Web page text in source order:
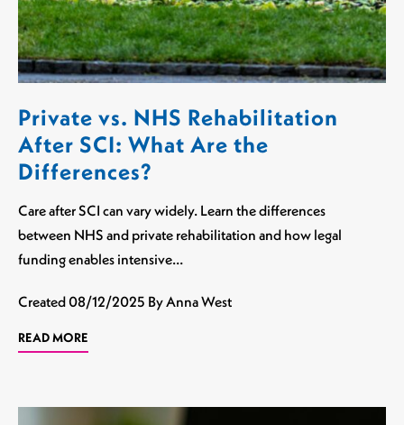
Private vs. NHS Rehabilitation
After SCI: What Are the
Differences?
Care after SCI can vary widely. Learn the differences
between NHS and private rehabilitation and how legal
funding enables intensive…
Created08/12/2025 By Anna West
READ MORE